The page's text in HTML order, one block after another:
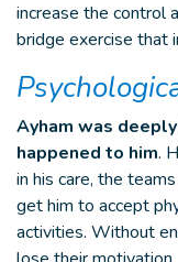
increase the control
bridge exercise that
Ayham was deeply
happened to him.
in his care, the
get him to accept
activities. Without